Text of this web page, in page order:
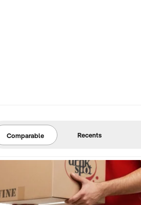
Comparable Recents